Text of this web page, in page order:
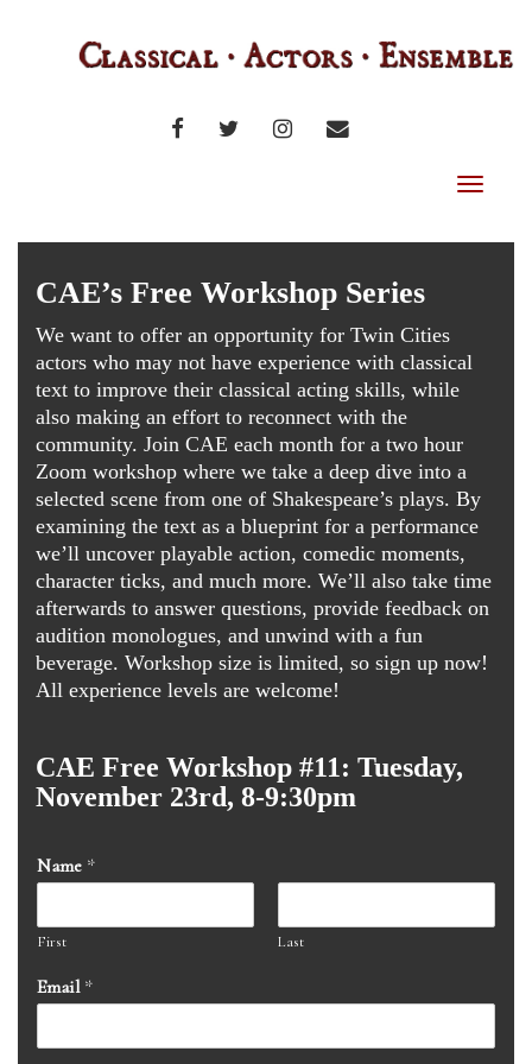
FACEBOOKTWITTERINSTAGRAM
EMAIL
Toggle
CAE’s Free Workshop Series
We want to offer an opportunity for Twin Cities
actors who may not have experience with classical
text to improve their classical acting skills, while
also making an effort to reconnect with the
community. Join CAE each month for a two hour
Zoom workshop where we take a deep dive into a
selected scene from one of Shakespeare’s plays. By
examining the text as a blueprint for a performance
we’ll uncover playable action, comedic moments,
character ticks, and much more. We’ll also take time
afterwards to answer questions, provide feedback on
audition monologues, and unwind with a fun
beverage. Workshop size is limited, so sign up now!
All experience levels are welcome!
CAE Free Workshop #11: Tuesday,
November 23rd, 8-9:30pm
Name *
First Last
Email *